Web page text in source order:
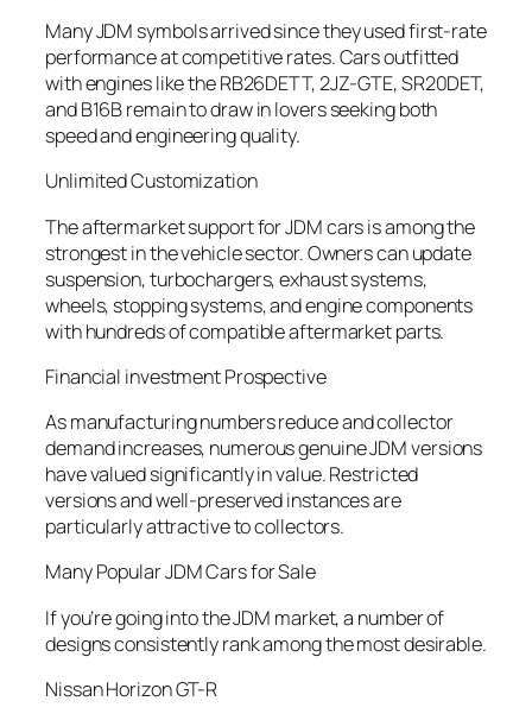
Many JDM symbols arrived since they used first-rate
performance at competitive rates. Cars outfitted
with engines like the RB26DETT, 2JZ-GTE, SR20DET,
and B16B remain to draw in lovers seeking both
speed and engineering quality.
Unlimited Customization
The aftermarket support for JDM cars is among the
strongest in the vehicle sector. Owners can update
suspension, turbochargers, exhaust systems,
wheels, stopping systems, and engine components
with hundreds of compatible aftermarket parts.
Financial investment Prospective
As manufacturing numbers reduce and collector
demand increases, numerous genuine JDM versions
have valued significantly in value. Restricted
versions and well-preserved instances are
particularly attractive to collectors.
Many Popular JDM Cars for Sale
If you’re going into the JDM market, a number of
designs consistently rank among the most desirable.
Nissan Horizon GT-R